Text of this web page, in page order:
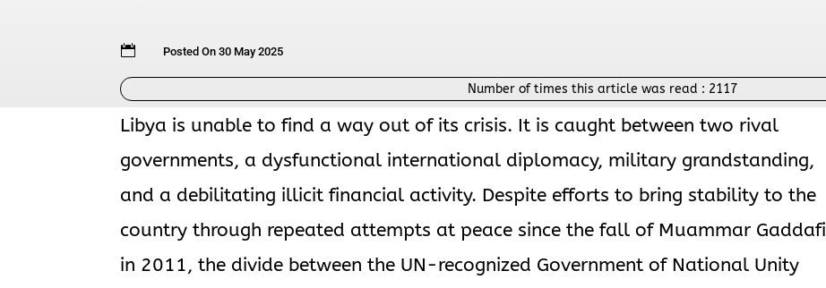
 Posted On 30 May 2025
Number of times this article was read : 2117
Libya is unable to find a way out of its crisis. It is caught between two rival
governments, a dysfunctional international diplomacy, military grandstanding,
and a debilitating illicit financial activity. Despite efforts to bring stability to the
country through repeated attempts at peace since the fall of Muammar Gaddafi
in 2011, the divide between the UN-recognized Government of National Unity